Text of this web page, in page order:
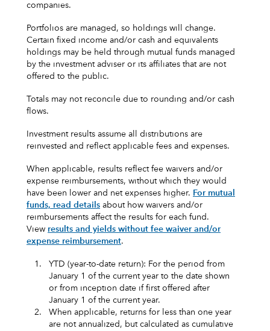
companies.
Portfolios are managed, so holdings will change.
Certain fixed income and/or cash and equivalents
holdings may be held through mutual funds managed
by the investment adviser or its affiliates that are not
offered to the public.
Totals may not reconcile due to rounding and/or cash
flows.
Investment results assume all distributions are
reinvested and reflect applicable fees and expenses.
When applicable, results reflect fee waivers and/or
expense reimbursements, without which they would
have been lower and net expenses higher. For mutual
funds, read details about how waivers and/or
reimbursements affect the results for each fund.
View results and yields without fee waiver and/or
expense reimbursement.
1.
YTD (year-to-date return): For the period from
January 1 of the current year to the date shown
or from inception date if first offered after
January 1 of the current year.
2.
When applicable, returns for less than one year
are not annualized, but calculated as cumulative